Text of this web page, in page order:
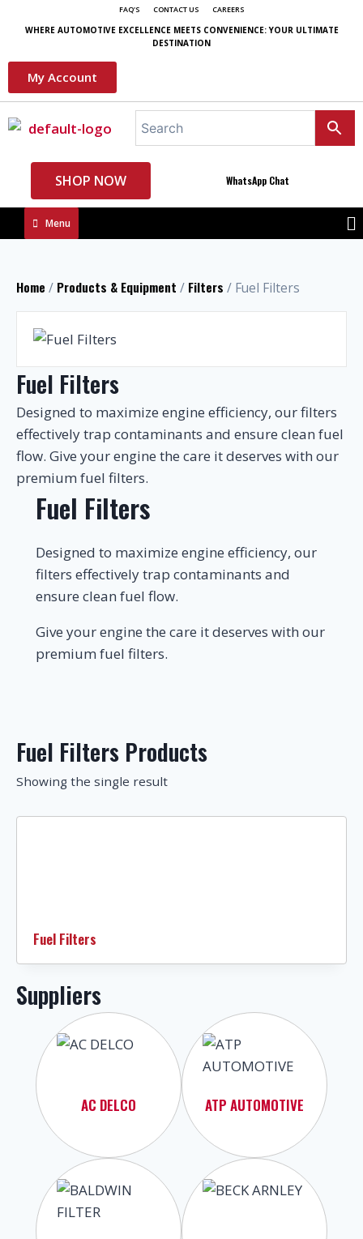
FAQ'S CONTACT US CAREERS
WHERE AUTOMOTIVE EXCELLENCE MEETS CONVENIENCE: YOUR ULTIMATE
DESTINATION
My Account
SHOP NOW WhatsApp Chat
Menu
Fuel Filters
Designed to maximize engine efficiency, our filters
effectively trap contaminants and ensure clean fuel
flow. Give your engine the care it deserves with our
premium fuel filters.
Home / Products & Equipment / Filters / Fuel Filters
Fuel Filters
Designed to maximize engine efficiency, our
filters effectively trap contaminants and
ensure clean fuel flow.
Give your engine the care it deserves with our
premium fuel filters.
Fuel Filters Products
Showing the single result
Fuel Filters
Suppliers
AC DELCO ATP AUTOMOTIVE